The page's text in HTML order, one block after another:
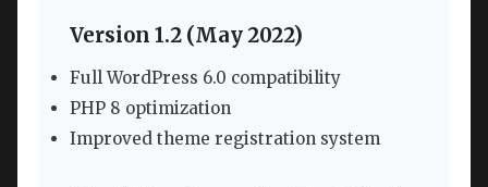
Version 1.2 (May 2022)
Full WordPress 6.0 compatibility
PHP 8 optimization
Improved theme registration system